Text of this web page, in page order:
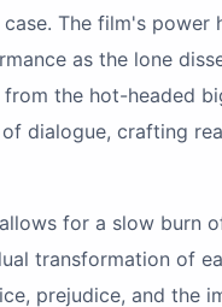
The film's power
as the lone
the hot-headed
dialogue, crafting
for a slow burn
transformation of
prejudice, and the